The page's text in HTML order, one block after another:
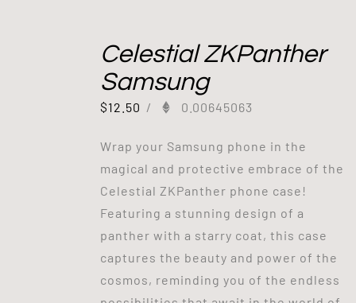
Celestial ZKPanther
Samsung
$12.50 / 0.00645063
Wrap your Samsung phone in the
magical and protective embrace of the
Celestial ZKPanther phone case!
Featuring a stunning design of a
panther with a starry coat, this case
captures the beauty and power of the
cosmos, reminding you of the endless